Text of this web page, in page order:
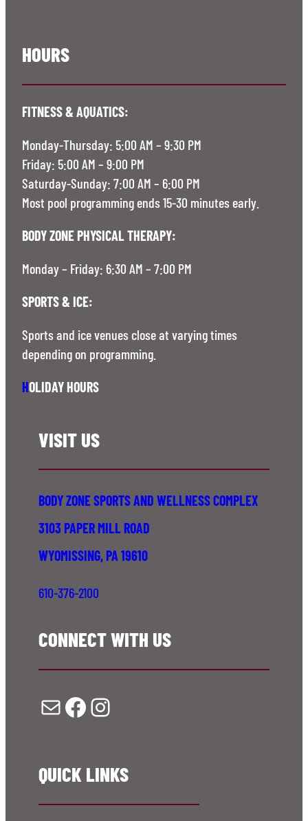
HOURS
FITNESS & AQUATICS:
Monday-Thursday: 5:00 AM – 9:30 PM
Friday: 5:00 AM – 9:00 PM
Saturday-Sunday: 7:00 AM – 6:00 PM
Most pool programming ends 15-30 minutes early.
BODY ZONE PHYSICAL THERAPY:
Monday – Friday: 6:30 AM – 7:00 PM
SPORTS & ICE:
Sports and ice venues close at varying times
depending on programming.
HOLIDAY HOURS
VISIT US
BODY ZONE SPORTS AND WELLNESS COMPLEX
3103 PAPER MILL ROAD
WYOMISSING, PA 19610
610-376-2100
CONNECT WITH US
Mail Facebook Instagram
QUICK LINKS